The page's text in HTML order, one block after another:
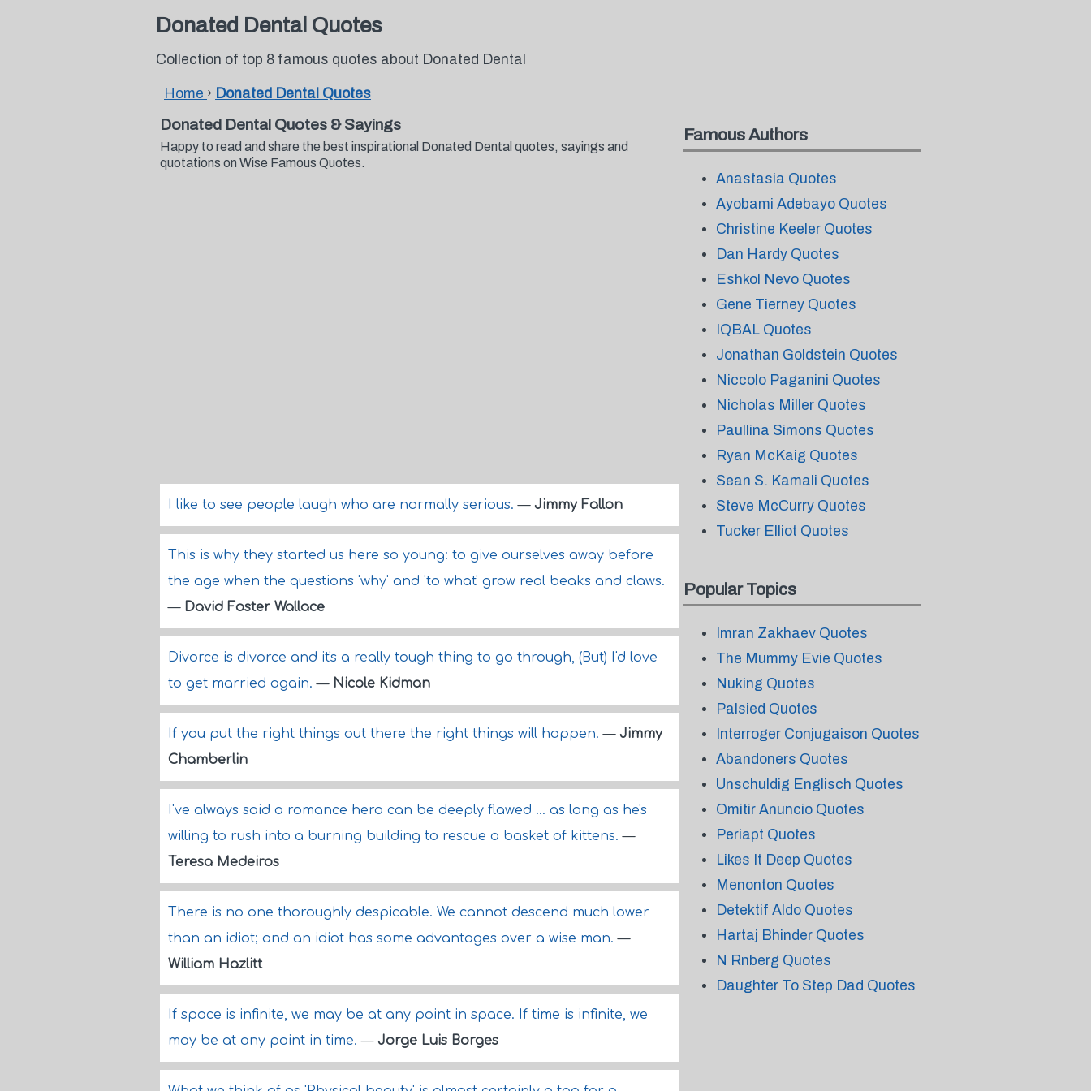
Donated Dental Quotes
Collection of top 8 famous quotes about Donated Dental
Home › Donated Dental Quotes
Donated Dental Quotes & Sayings
Happy to read and share the best inspirational Donated Dental quotes, sayings and
quotations on Wise Famous Quotes.
I like to see people laugh who are normally serious.— Jimmy Fallon
This is why they started us here so young: to give ourselves away before
the age when the questions 'why' and 'to what' grow real beaks and claws.
— David Foster Wallace
Divorce is divorce and it's a really tough thing to go through, (But) I'd love
to get married again.— Nicole Kidman
If you put the right things out there the right things will happen.— Jimmy
Chamberlin
I've always said a romance hero can be deeply flawed ... as long as he's
willing to rush into a burning building to rescue a basket of kittens.—
Teresa Medeiros
There is no one thoroughly despicable. We cannot descend much lower
than an idiot; and an idiot has some advantages over a wise man.—
William Hazlitt
If space is infinite, we may be at any point in space. If time is infinite, we
may be at any point in time.— Jorge Luis Borges
Famous Authors
Anastasia Quotes
Ayobami Adebayo Quotes
Christine Keeler Quotes
Dan Hardy Quotes
Eshkol Nevo Quotes
Gene Tierney Quotes
IQBAL Quotes
Jonathan Goldstein Quotes
Niccolo Paganini Quotes
Nicholas Miller Quotes
Paullina Simons Quotes
Ryan McKaig Quotes
Sean S. Kamali Quotes
Steve McCurry Quotes
Tucker Elliot Quotes
Popular Topics
Imran Zakhaev Quotes
The Mummy Evie Quotes
Nuking Quotes
Palsied Quotes
Interroger Conjugaison Quotes
Abandoners Quotes
Unschuldig Englisch Quotes
Omitir Anuncio Quotes
Periapt Quotes
Likes It Deep Quotes
Menonton Quotes
Detektif Aldo Quotes
Hartaj Bhinder Quotes
N Rnberg Quotes
Daughter To Step Dad Quotes